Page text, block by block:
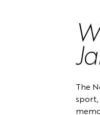
The
sport,